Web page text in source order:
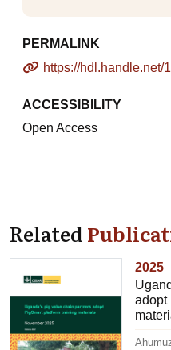
PERMALINK
https://hdl.handle.net/
ACCESSIBILITY
Open Access
Related
2025
adopt